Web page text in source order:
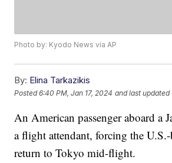
Photo by: Kyodo News via AP
By: Elina Tarkazikis
Posted6:40 PM, Jan 17, 2024 and last updated
An American passenger aboard a
a flight attendant, forcing the
return to Tokyo mid-flight.